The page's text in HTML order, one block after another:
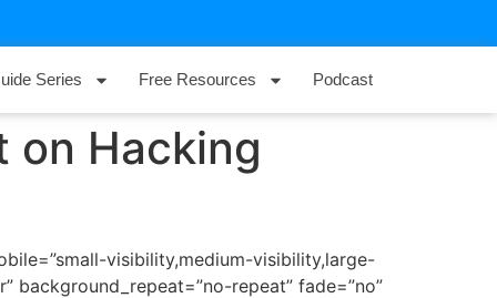
Series Free Resources Podcast
on Hacking
visibility,medium-visibility,large-
background_repeat=”no-repeat” fade=”no”